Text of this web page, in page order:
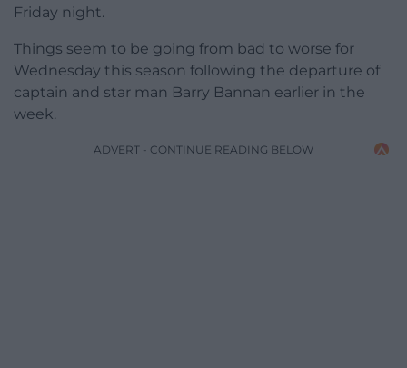
Friday night.
Things seem to be going from bad to worse for
Wednesday this season following the departure of
captain and star man Barry Bannan earlier in the
week.
ADVERT - CONTINUE READING BELOW